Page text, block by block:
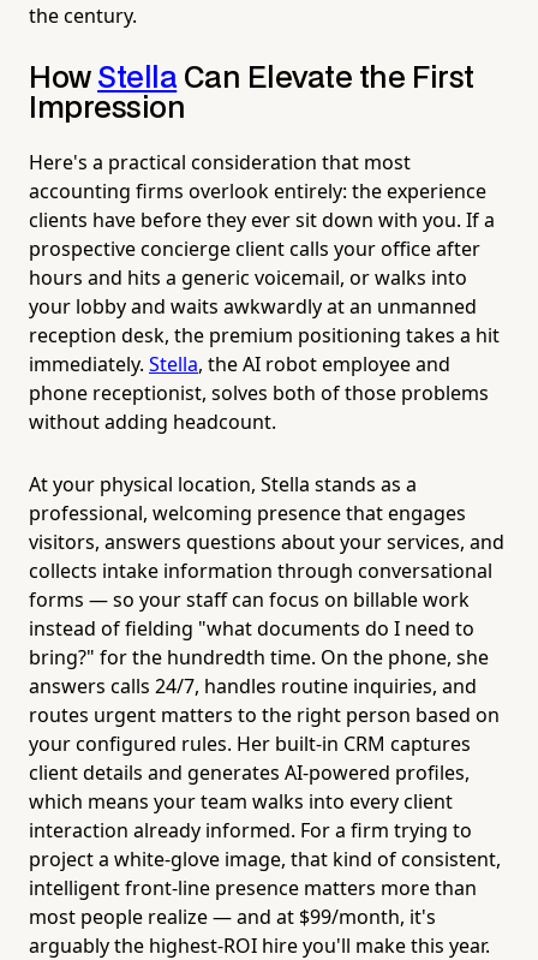
the century.
How Stella Can Elevate the First
Impression
Here's a practical consideration that most
accounting firms overlook entirely: the experience
clients have before they ever sit down with you. If a
prospective concierge client calls your office after
hours and hits a generic voicemail, or walks into
your lobby and waits awkwardly at an unmanned
reception desk, the premium positioning takes a hit
immediately. Stella, the AI robot employee and
phone receptionist, solves both of those problems
without adding headcount.
At your physical location, Stella stands as a
professional, welcoming presence that engages
visitors, answers questions about your services, and
collects intake information through conversational
forms — so your staff can focus on billable work
instead of fielding "what documents do I need to
bring?" for the hundredth time. On the phone, she
answers calls 24/7, handles routine inquiries, and
routes urgent matters to the right person based on
your configured rules. Her built-in CRM captures
client details and generates AI-powered profiles,
which means your team walks into every client
interaction already informed. For a firm trying to
project a white-glove image, that kind of consistent,
intelligent front-line presence matters more than
most people realize — and at $99/month, it's
arguably the highest-ROI hire you'll make this year.